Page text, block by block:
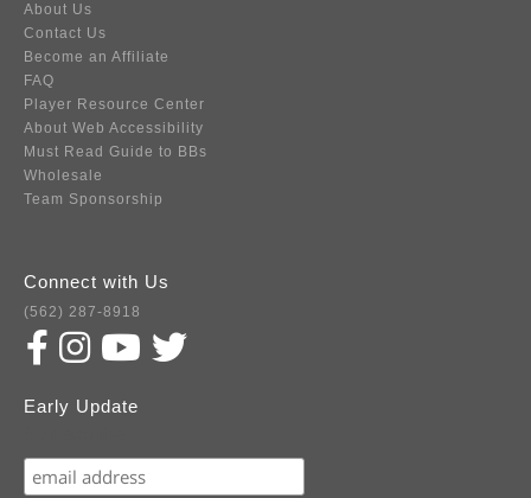
About Us
Contact Us
Become an Affiliate
FAQ
Player Resource Center
About Web Accessibility
Must Read Guide to BBs
Wholesale
Team Sponsorship
Connect with Us
(562) 287-8918
Early Update